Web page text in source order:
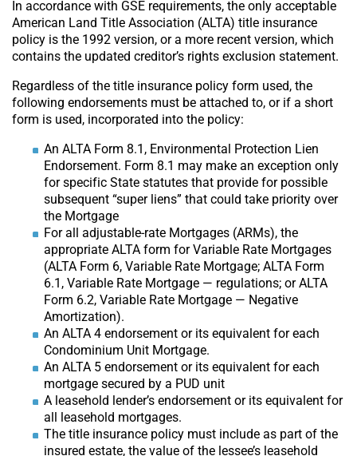
In accordance with GSE requirements, the only acceptable
American Land Title Association (ALTA) title insurance
policy is the 1992 version, or a more recent version, which
contains the updated creditor’s rights exclusion statement.
Regardless of the title insurance policy form used, the
following endorsements must be attached to, or if a short
form is used, incorporated into the policy:
An ALTA Form 8.1, Environmental Protection Lien
Endorsement. Form 8.1 may make an exception only
for specific State statutes that provide for possible
subsequent “super liens” that could take priority over
the Mortgage
For all adjustable-rate Mortgages (ARMs), the
appropriate ALTA form for Variable Rate Mortgages
(ALTA Form 6, Variable Rate Mortgage; ALTA Form
6.1, Variable Rate Mortgage — regulations; or ALTA
Form 6.2, Variable Rate Mortgage — Negative
Amortization).
An ALTA 4 endorsement or its equivalent for each
Condominium Unit Mortgage.
An ALTA 5 endorsement or its equivalent for each
mortgage secured by a PUD unit
A leasehold lender’s endorsement or its equivalent for
all leasehold mortgages.
The title insurance policy must include as part of the
insured estate, the value of the lessee’s leasehold